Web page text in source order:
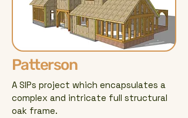
Patterson
A SIPs project which encapsulates a
complex and intricate full structural
oak frame.